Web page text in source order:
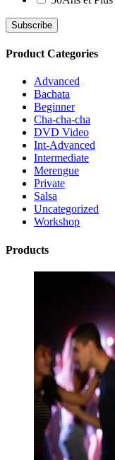
Product Categories
Advanced
Bachata
Beginner
Cha-cha-cha
DVD Video
Int-Advanced
Intermediate
Merengue
Private
Salsa
Uncategorized
Workshop
Products